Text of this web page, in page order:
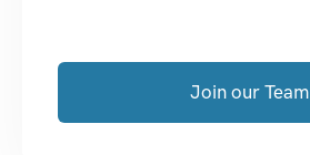
Join our Team